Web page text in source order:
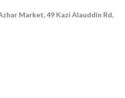
Market, 49 Kazi Alauddin Rd,